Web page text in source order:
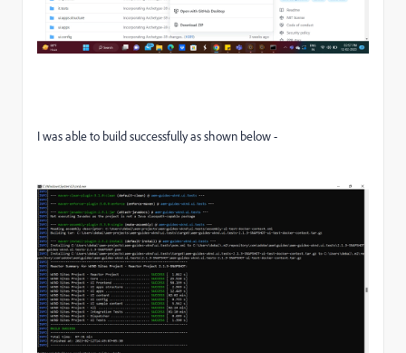
I was able to build successfully as shown below -